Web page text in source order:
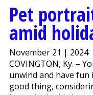
Pet
amid
November 21 | 2024
COVINGTON, Ky. –
unwind and have fun
good thing,